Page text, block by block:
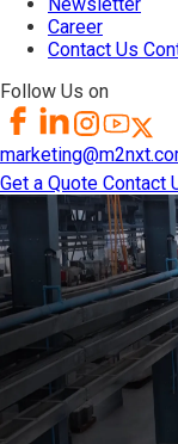
Career
Contact Us
Follow Us on
Get a Quote Contact